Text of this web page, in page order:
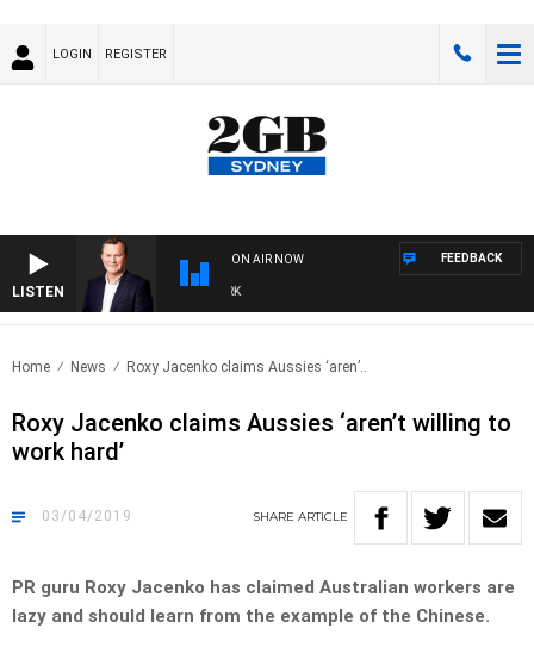
LOGIN REGISTER
LISTEN
ON AIR NOW FEEDBACK
Home News Roxy Jacenko claims Aussies ‘aren’..
Roxy Jacenko claims Aussies ‘aren’t willing to
work hard’
03/04/2019 SHARE ARTICLE
PR guru Roxy Jacenko has claimed Australian workers are
lazy and should learn from the example of the Chinese.